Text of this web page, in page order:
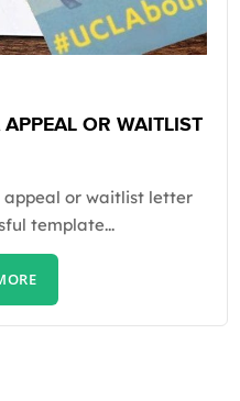
OR WAITLIST
appeal or waitlist letter
template...